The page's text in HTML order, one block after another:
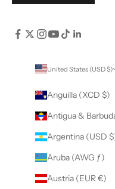
United States (USD $)
Anguilla (XCD $)
Antigua &
Argentina (USD
Aruba (AWG ƒ)
Austria (EUR €)